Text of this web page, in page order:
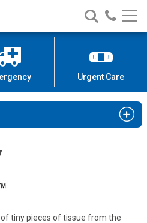
Search
Nationwide
Children’s
Call
Urgent Care
tiny pieces of tissue from the